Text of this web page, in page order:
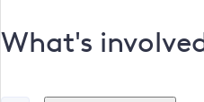
What's